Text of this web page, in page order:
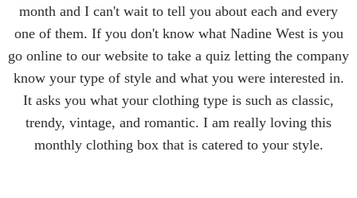
month and I can't wait to tell you about each and every
one of them. If you don't know what Nadine West is you
go online to our website to take a quiz letting the company
know your type of style and what you were interested in.
It asks you what your clothing type is such as classic,
trendy, vintage, and romantic. I am really loving this
monthly clothing box that is catered to your style.